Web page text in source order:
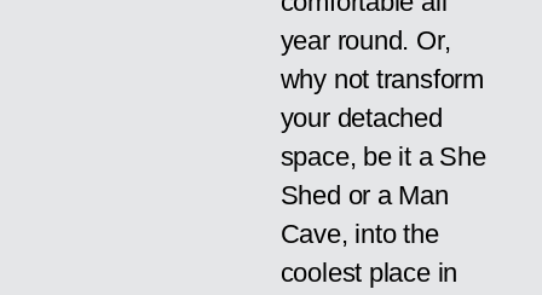
year round. Or,
why not transform
your detached
space, be it a She
Shed or a Man
Cave, into the
coolest place in